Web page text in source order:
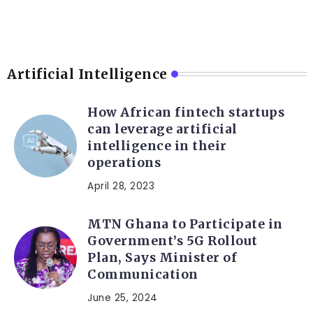
Artificial Intelligence
How African fintech startups
can leverage artificial
intelligence in their
operations
April 28, 2023
MTN Ghana to Participate in
Government’s 5G Rollout
Plan, Says Minister of
Communication
June 25, 2024